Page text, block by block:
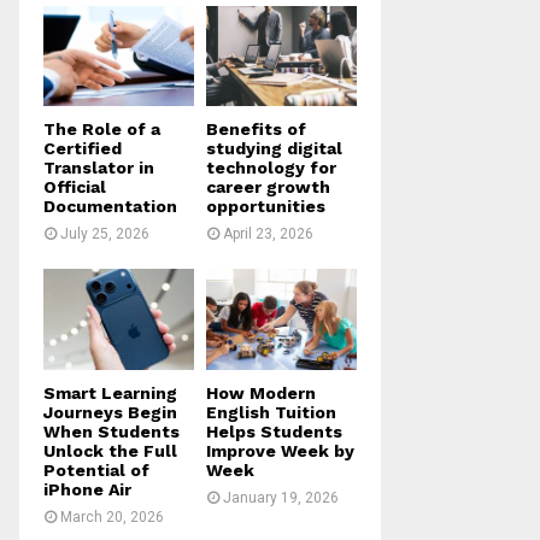
:
R
C
The Role of a
Certified
Translator in
Official
Documentation
July 25, 2026
Benefits of
studying digital
technology for
career growth
opportunities
April 23, 2026
Smart Learning
Journeys Begin
When Students
Unlock the Full
Potential of
iPhone Air
March 20, 2026
How Modern
English Tuition
Helps Students
Improve Week by
Week
January 19, 2026